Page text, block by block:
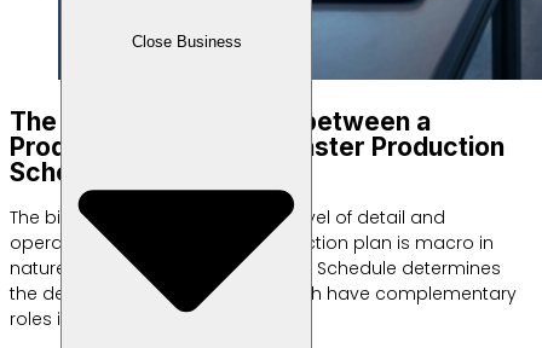
Close Business
The Biggest Difference between a
Production Plan and a Master Production
Schedule
The biggest difference lies in the level of detail and
operational time focus. The production plan is macro in
nature, while the Master Production Schedule determines
the detailed product schedule. Both have complementary
roles in the manufacturing chain.